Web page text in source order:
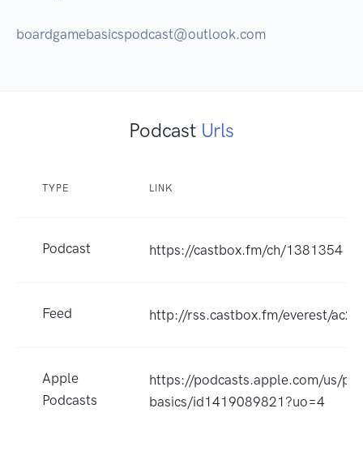
boardgamebasicspodcast@outlook.com
Podcast Urls
TYPE LINK
Podcast https://castbox.fm/ch/1381354
Feed http://rss.castbox.fm/everest/
Apple
Podcasts
https://podcasts.apple.com/us/
basics/id1419089821?uo=4